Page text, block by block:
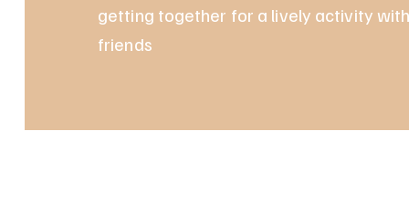
getting together for a lively activity
friends